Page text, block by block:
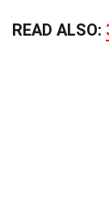
READ ALSO: